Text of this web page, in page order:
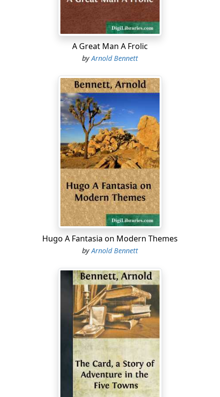
obstacle of the puppy's body! A wonderfully clean and
The increasing crowd stares with beatific placidity.
People emerge impatiently from the bowels of the
either join the crowd or vanish. The two policemen and
the crew of the motor-bus have now met in parley. The
conductor and the driver have an air at once nervous
and resigned; their gestures are quick and vivacious....
A Great Man A Frolic
byArnold Bennett
Hugo A Fantasia on Modern Themes
byArnold Bennett